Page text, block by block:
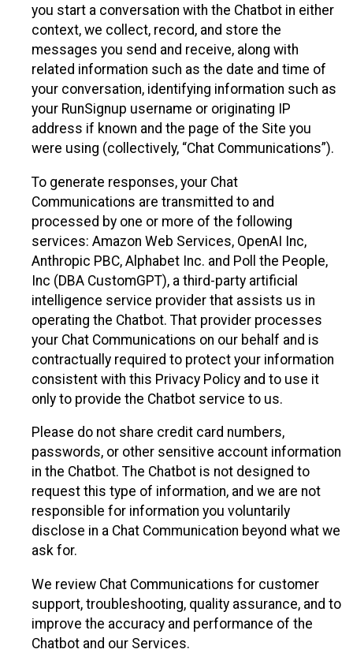
you start a conversation with the Chatbot in either
context, we collect, record, and store the
messages you send and receive, along with
related information such as the date and time of
your conversation, identifying information such as
your RunSignup username or originating IP
address if known and the page of the Site you
were using (collectively, “Chat Communications”).
To generate responses, your Chat
Communications are transmitted to and
processed by one or more of the following
services: Amazon Web Services, OpenAI Inc,
Anthropic PBC, Alphabet Inc. and Poll the People,
Inc (DBA CustomGPT), a third-party artificial
intelligence service provider that assists us in
operating the Chatbot. That provider processes
your Chat Communications on our behalf and is
contractually required to protect your information
consistent with this Privacy Policy and to use it
only to provide the Chatbot service to us.
Please do not share credit card numbers,
passwords, or other sensitive account information
in the Chatbot. The Chatbot is not designed to
request this type of information, and we are not
responsible for information you voluntarily
disclose in a Chat Communication beyond what we
ask for.
We review Chat Communications for customer
support, troubleshooting, quality assurance, and to
improve the accuracy and performance of the
Chatbot and our Services.